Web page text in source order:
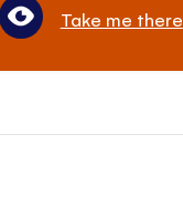
Take me there